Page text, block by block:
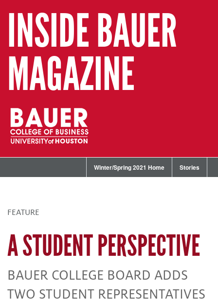
INSIDE BAUER
MAGAZINE
Winter/Spring 2021 Home Stories
FEATURE
A STUDENT PERSPECTIVE
BAUER COLLEGE BOARD ADDS
TWO STUDENT REPRESENTATIVES